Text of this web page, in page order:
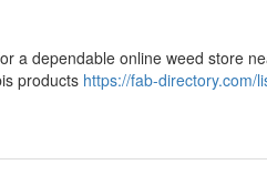
a dependable online weed store
products https://fab-directory.com/